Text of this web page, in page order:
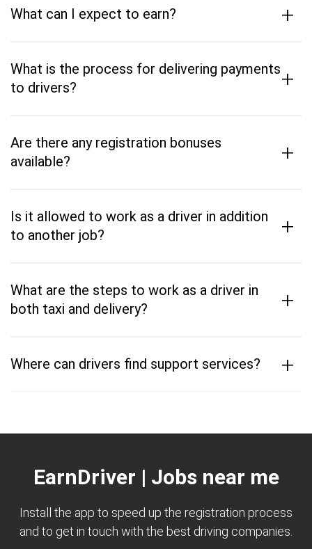
What can I expect to earn? +
What is the process for delivering payments
to drivers?
+
Are there any registration bonuses
available?
+
Is it allowed to work as a driver in addition
to another job?
+
What are the steps to work as a driver in
both taxi and delivery?
+
Where can drivers find support services? +
EarnDriver | Jobs near me
Install the app to speed up the registration process
and to get in touch with the best driving companies.